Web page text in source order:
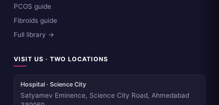
PCOS guide
Fibroids guide
Full library →
VISIT US · TWO LOCATIONS
Hospital · Science City
Satyamev Eminence, Science City Road, Ahmedabad